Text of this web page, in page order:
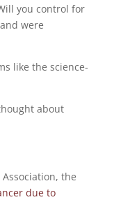
you control for
were
like the science-
about
the
due to